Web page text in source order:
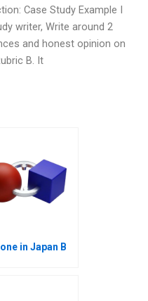
Case Study Example I
writer, Write around 2
and honest opinion on
B. It
in Japan B